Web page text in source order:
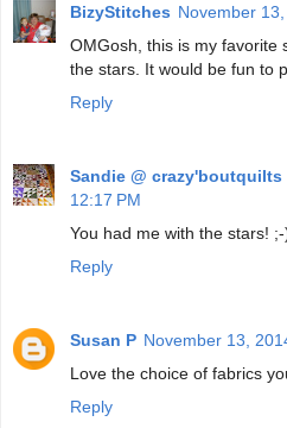
BizyStitches November
OMGosh, this is my favorite
the stars. It would be fun to
Reply
Sandie @ crazy'boutquilts
12:17 PM
You had me with the stars!
Reply
Susan P November 13,
Love the choice of fabrics
Reply